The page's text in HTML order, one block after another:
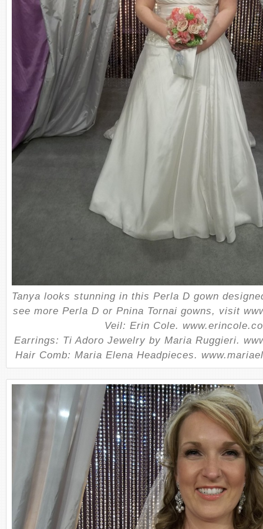
Tanya looks stunning in this Perla D gown
see more Perla D or Pnina Tornai gowns, visit
Veil: Erin Cole.
Earrings: Ti Adoro Jewelry by Maria Ruggieri.
Hair Comb: Maria Elena Headpieces.